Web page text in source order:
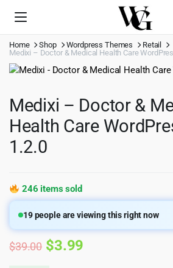
Home Shop Wordpress Themes
Retail
Medixi – Doctor & Medical Health Care
Medixi – Doctor &
Health Care
1.2.0
246 items sold
19people are viewing this right now
$39.00 Original
$3.99